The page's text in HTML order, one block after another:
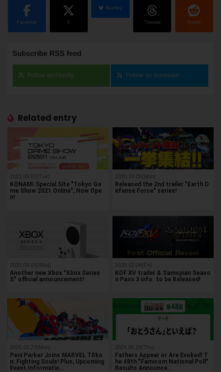
Facebook X
BlueSky
Threads Reddit
Subscribe RSS feed
Follow on Feedly Follow on Inoreader
Related entry
2021.09.07(Tue)
KONAMI Special Site "Tokyo Ga
me Show 2021 Online", Now Ope
n!
2020.10.05(Mon)
Released the 2nd trailer "Earth D
efense Force" series!
2020.09.09(Wed)
Another new Xbox "Xbox Series
S" official announcement!
2020.12.04(Fri)
KOF XV trailer & Samspian Seaso
n Pass 3 info. to be Released!
2026.03.23(Mon)
Peni Parker Joins MARVEL Tōko
n: Fighting Souls! Plus, Upcoming
Event Informatio…
2024.06.20(Thu)
Fathers Appear or Are Evoked! T
he 48th "Famicom National Poll"
Results Announce…